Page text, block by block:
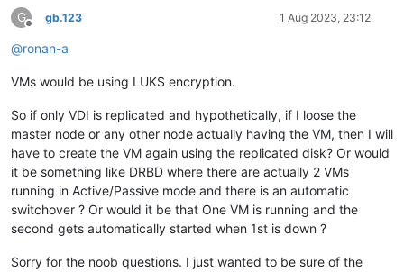
G
Offline
gb.123 1 Aug 2023, 23:12
@ronan-a
VMs would be using LUKS encryption.
So if only VDI is replicated and hypothetically, if I loose the
master node or any other node actually having the VM, then I will
have to create the VM again using the replicated disk? Or would
it be something like DRBD where there are actually 2 VMs
running in Active/Passive mode and there is an automatic
switchover ? Or would it be that One VM is running and the
second gets automatically started when 1st is down ?
Sorry for the noob questions. I just wanted to be sure of the